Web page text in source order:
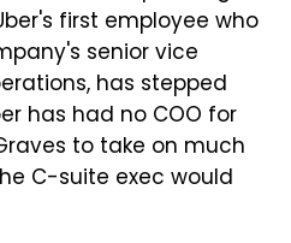
first employee who
senior vice
has stepped
has had no COO for
to take on much
C-suite exec would